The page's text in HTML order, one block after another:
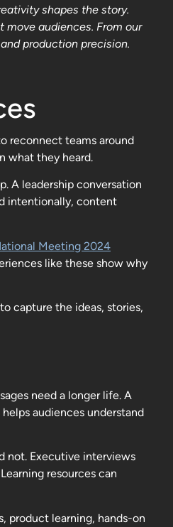
shapes the story.
audiences. From our
production precision.
reconnect teams around
what they heard.
A leadership conversation
intentionally, content
Meeting 2024
like these show why
capture the ideas, stories,
need a longer life. A
audiences understand
not. Executive interviews
resources can
product learning, hands-on